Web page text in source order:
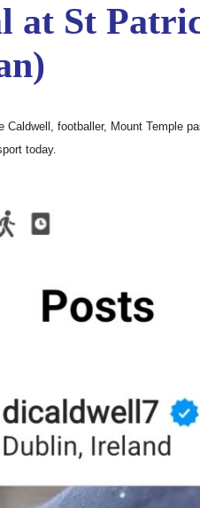
at St
Caldwell, footballer, Mount Temple
today.